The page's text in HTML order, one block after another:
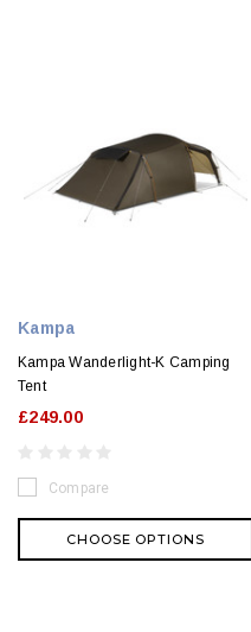
Kampa
Kampa Wanderlight-K Camping
Tent
£249.00
Compare
CHOOSE OPTIONS